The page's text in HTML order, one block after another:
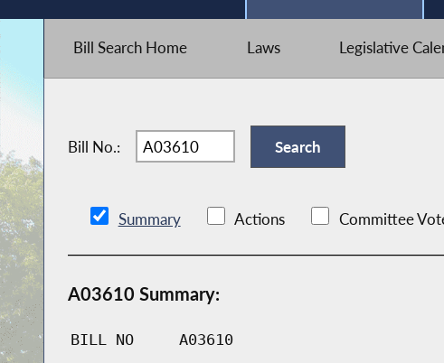
Bill Search Home Laws Legislative
Bill No.:
Summary Actions Committee
A03610 Summary:
BILL NO A03610